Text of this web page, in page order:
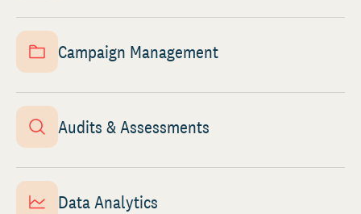
Campaign Management
Audits & Assessments
Data Analytics